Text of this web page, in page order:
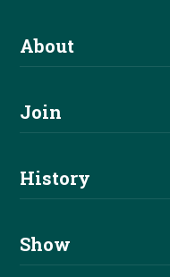
About
Join
History
Million Dollar Earners
Show